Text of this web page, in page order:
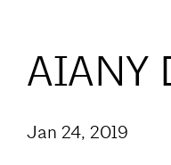
AIANY
Jan 24, 2019